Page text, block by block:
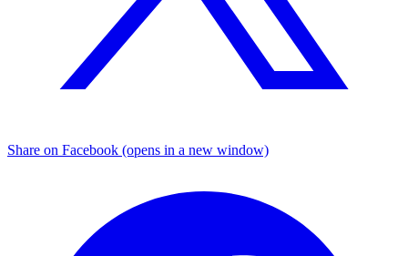
Share on Facebook (opens in a new window)